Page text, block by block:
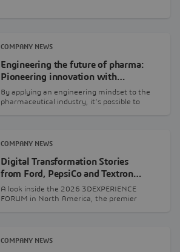
COMPANY NEWS
Engineering the future of pharma:
Pioneering innovation with…
By applying an engineering mindset to the
pharmaceutical industry, it’s possible to
COMPANY NEWS
Digital Transformation Stories
from Ford, PepsiCo and Textron…
A look inside the 2026 3DEXPERIENCE
FORUM in North America, the premier
COMPANY NEWS